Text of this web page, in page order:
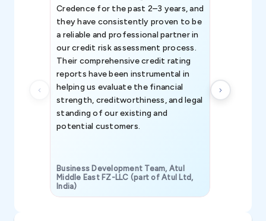
Credence for the past 2–3 years, and
they have consistently proven to be
a reliable and professional partner in
our credit risk assessment process.
Their comprehensive credit rating
reports have been instrumental in
helping us evaluate the financial
strength, creditworthiness, and legal
standing of our existing and
potential customers.
Business Development Team, Atul
Middle East FZ-LLC (part of Atul Ltd,
India)